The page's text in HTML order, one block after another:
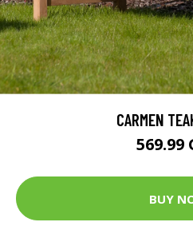
CARMEN
569.99
BUY